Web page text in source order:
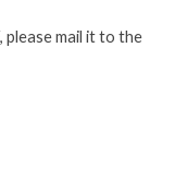
please mail it to the